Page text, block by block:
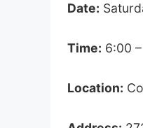
Date:
Time: 6:00
Location: